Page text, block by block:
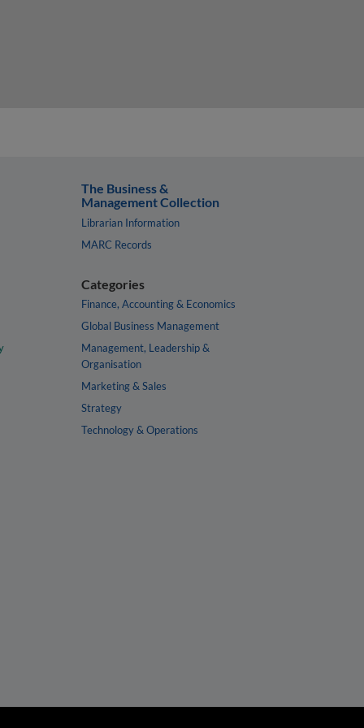
The Business &
Management Collection
Librarian Information
MARC Records
Categories
Finance, Accounting & Economics
Global Business Management
Management, Leadership &
Organisation
Marketing & Sales
Strategy
Technology & Operations